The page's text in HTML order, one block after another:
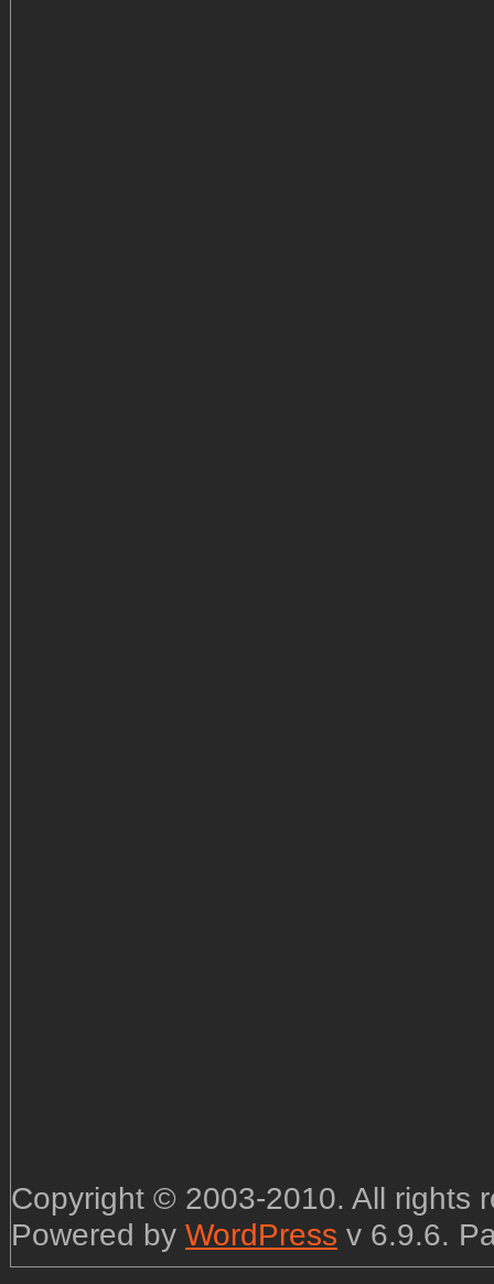
Copyright © 2003-2010. All rights
Powered by WordPress v 6.9.6.